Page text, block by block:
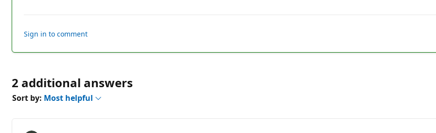
Sign in to comment
2 additional answers
Sort by: Most helpful